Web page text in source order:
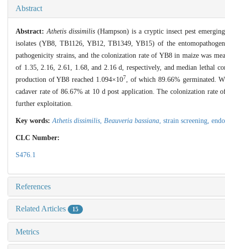
Abstract
Abstract:Athetis dissimilis(Hampson) is a cryptic insect pest
isolates (YB8, TB1126, YB12, TB1349, YB15) of the
pathogenicity strains, and the colonization rate of YB8 in maize was
of 1.35, 2.16, 2.61, 1.68, and 2.16 d, respectively, and median lethal
production of YB8 reached 1.094×107
, of which 89.66% germinated.
cadaver rate of 86.67% at 10 d post application. The colonization
further exploitation.
Key words: Athetis dissimilis Beauveria bassiana strain screening,
CLC Number:
S476.1
References
Related Articles 15
Metrics